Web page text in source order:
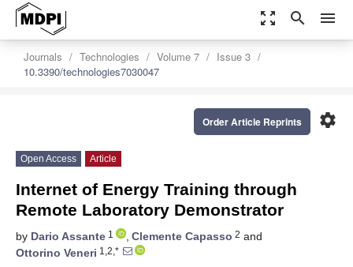
zoom_out_map search menu
Journals Technologies Volume 7
Issue 3
10.3390/technologies7030047
settings
Order Article Reprints
Open Access Article
Internet of Energy Training through
Remote Laboratory Demonstrator
by Dario Assante 1 , Clemente Capasso 2 and
Ottorino Veneri 1,2,*